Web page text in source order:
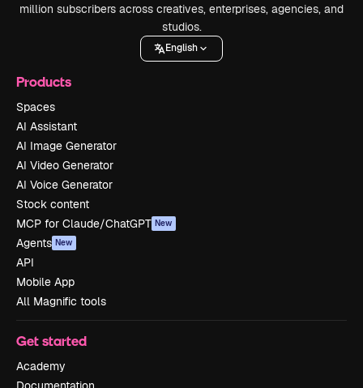
million subscribers across creatives, enterprises, agencies, and
studios.
English
Products
Spaces
AI Assistant
AI Image Generator
AI Video Generator
AI Voice Generator
Stock content
MCP for Claude/ChatGPT New
Agents New
API
Mobile App
All Magnific tools
Get started
Academy